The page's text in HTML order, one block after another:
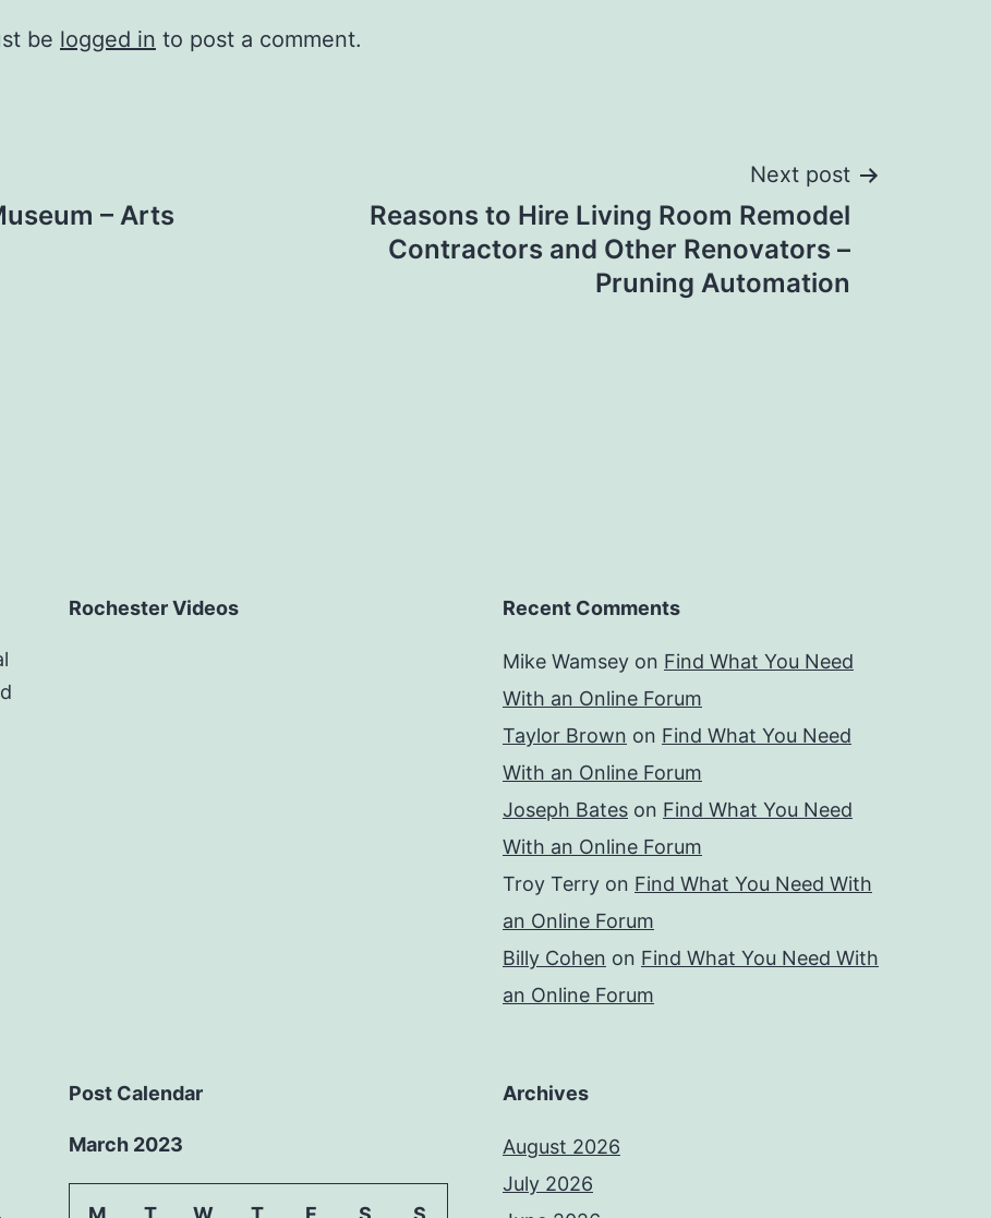
be logged in to post a comment.
– Arts
Next post
Reasons to Hire Living Room Remodel
Contractors and Other Renovators –
Pruning Automation
Rochester Videos Recent Comments
Mike Wamsey on Find What You Need
With an Online Forum
Taylor Brown on Find What You Need
With an Online Forum
Joseph Bates on Find What You Need
With an Online Forum
Troy Terry on Find What You Need With
an Online Forum
Billy Cohen on Find What You Need With
an Online Forum
Post Calendar
March 2023
Archives
August 2026
July 2026